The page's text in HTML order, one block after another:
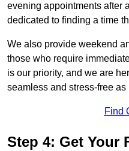
evening appointments after
dedicated to finding a time
We also provide weekend
those who require
is our priority, and we are
seamless and stress-free as
Find
Step 4: Get Your